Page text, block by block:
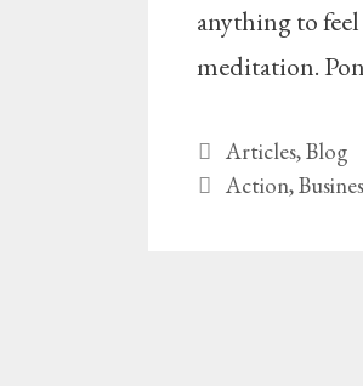
anything to
meditation.
Categories
Articles,Blog
Tags
Action,